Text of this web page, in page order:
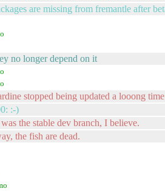
are missing from fremantle after
no longer depend on it
stopped being updated a looong
:-)
the stable dev branch, I believe.
the fish are dead.